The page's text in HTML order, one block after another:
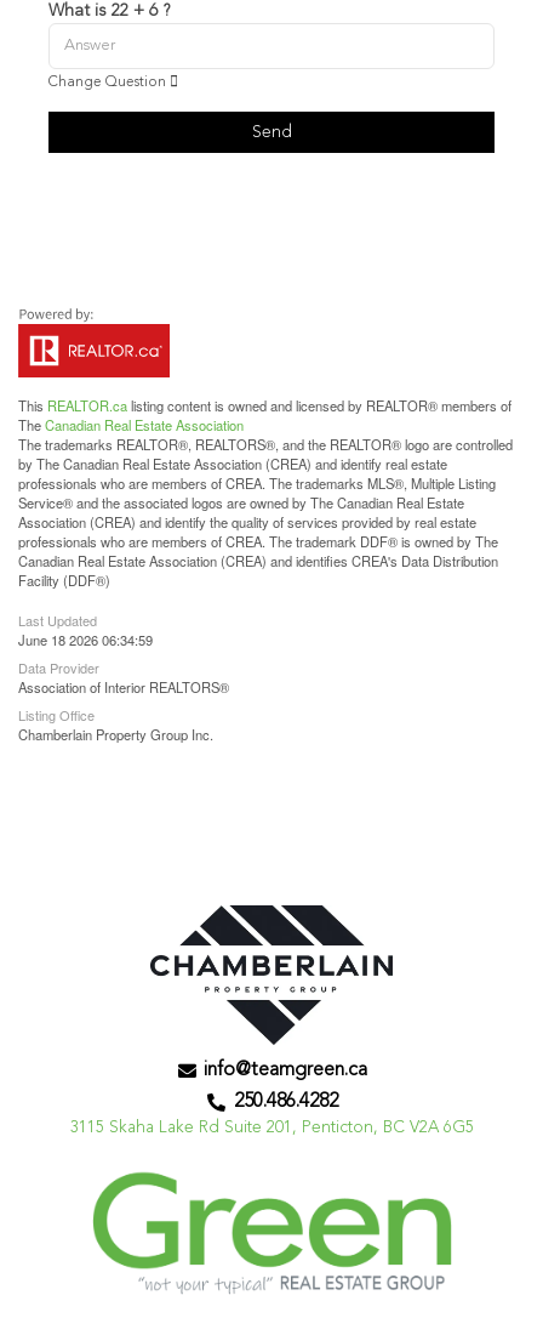
What is 22 + 6 ?
Change Question
Send
This REALTOR.calisting content is owned and licensed by REALTOR® members of
TheCanadian Real Estate Association
The trademarks REALTOR®, REALTORS®, and the REALTOR® logo are controlled
by The Canadian Real Estate Association (CREA) and identify real estate
professionals who are members of CREA. The trademarks MLS®, Multiple Listing
Service® and the associated logos are owned by The Canadian Real Estate
Association (CREA) and identify the quality of services provided by real estate
professionals who are members of CREA. The trademark DDF® is owned by The
Canadian Real Estate Association (CREA) and identifies CREA's Data Distribution
Facility (DDF®)
Last Updated
June 18 2026 06:34:59
Data Provider
Association of Interior REALTORS®
Listing Office
Chamberlain Property Group Inc.
info@teamgreen.ca
250.486.4282
3115 Skaha Lake Rd Suite 201, Penticton, BC V2A 6G5